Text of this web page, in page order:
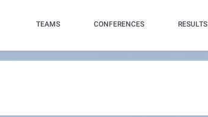
TEAMS CONFERENCES RESULTS